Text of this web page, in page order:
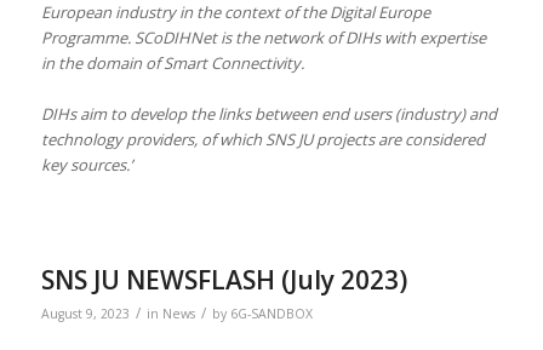
European industry in the context of the Digital Europe
Programme. SCoDIHNet is the network of DIHs with expertise
in the domain of Smart Connectivity.
DIHs aim to develop the links between end users (industry) and
technology providers, of which SNS JU projects are considered
key sources.’
SNS JU NEWSFLASH (July 2023)
August 9, 2023 / in News / by 6G-SANDBOX